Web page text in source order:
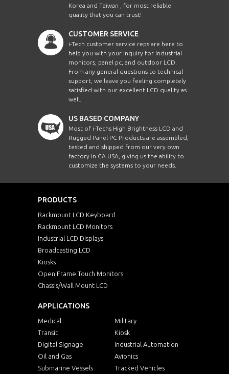
Korea and Taiwan , for most reliable
quality that you can trust!
CUSTOMER SERVICE
i-Tech customer service reps are here to
help you with your inquiry for Industrial
monitors, panel pc, and outdoor LCD.
From any general questions to technical
support, we leave you feeling completely
satisfied with our excellent LCD quality as
well.
US BASED COMPANY
Most of i-Techs High Brightness LCD and
Rugged Panel PC Products are assembled,
tested and shipped from our very own
factory in CA USA, giving us the ability to
customize the systems to your needs.
PRODUCTS
Rackmount LCD Keyboard
Rackmount LCD Monitors
Industrial LCD Displays
Broadcasting LCD
Kiosks
Open Frame Touch Monitors
Chassis/Wall Mount LCD
APPLICATIONS
Medical
Military
Transit
Kiosk
Digital Signage
Industrial Automation
Oil and Gas
Avionics
Submarine Vessels
Tracked Vehicles